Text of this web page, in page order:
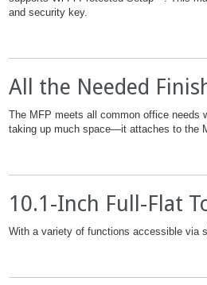
and security key.
All the Needed
The MFP meets all common office needs
taking up much space—it attaches to the
10.1-Inch Full-Flat
With a variety of functions accessible via